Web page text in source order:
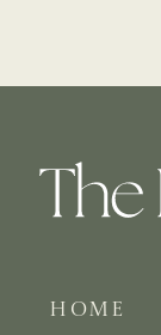
HOME